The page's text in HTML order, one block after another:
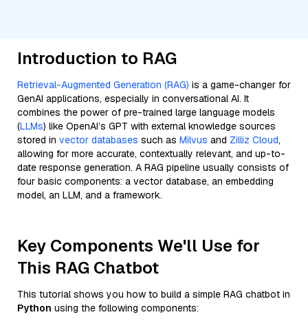
Introduction to RAG
Retrieval-Augmented Generation (RAG) is a game-changer for
GenAI applications, especially in conversational AI. It
combines the power of pre-trained large language models
(LLMs) like OpenAI’s GPT with external knowledge sources
stored in vector databases such as Milvus and Zilliz Cloud,
allowing for more accurate, contextually relevant, and up-to-
date response generation. A RAG pipeline usually consists of
four basic components: a vector database, an embedding
model, an LLM, and a framework.
Key Components We'll Use for
This RAG Chatbot
This tutorial shows you how to build a simple RAG chatbot in
Python using the following components: